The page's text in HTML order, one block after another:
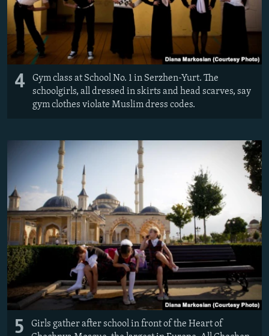
4
Gym class at School No. 1 in Serzhen-Yurt. The
schoolgirls, all dressed in skirts and head scarves, say
gym clothes violate Muslim dress codes.
5
Girls gather after school in front of the Heart of